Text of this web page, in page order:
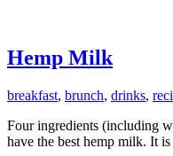
Hemp Milk
breakfast, brunch, drinks,
Four ingredients (including
have the best hemp milk. It